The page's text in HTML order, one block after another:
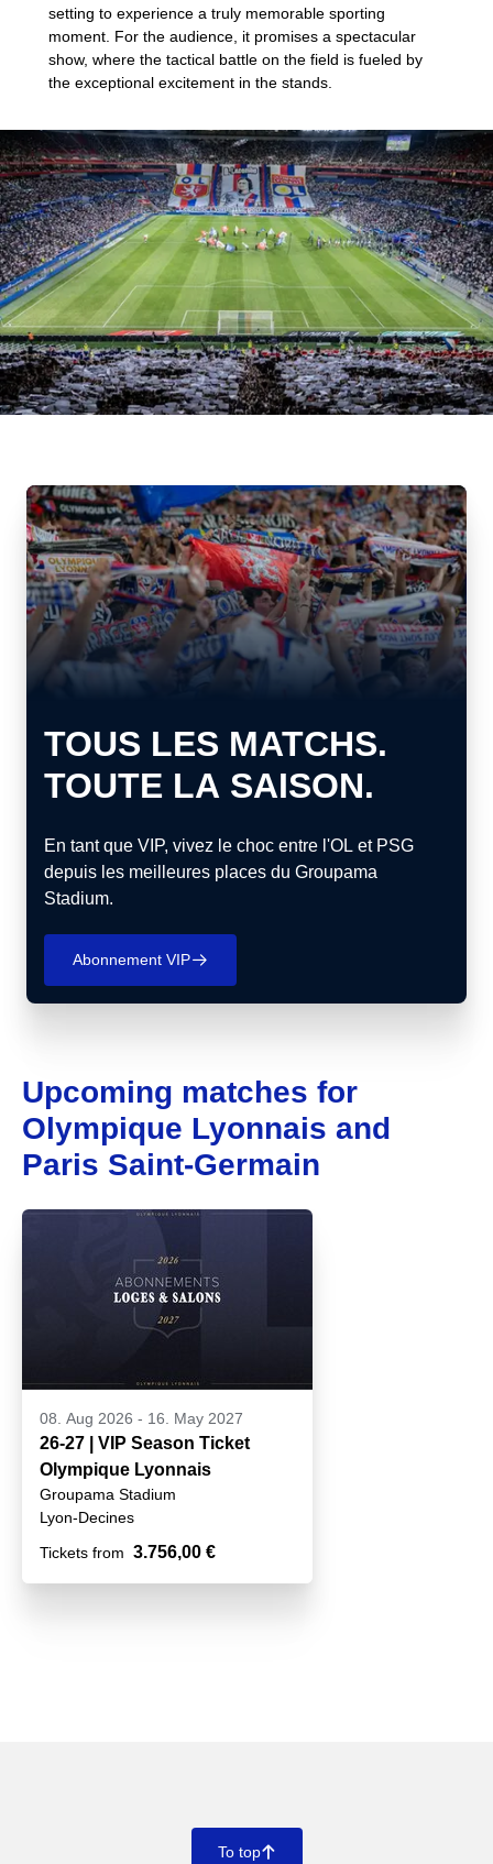
setting to experience a truly memorable sporting
moment. For the audience, it promises a spectacular
show, where the tactical battle on the field is fueled by
the exceptional excitement in the stands.
TOUS LES MATCHS.
TOUTE LA SAISON.
En tant que VIP, vivez le choc entre l'OL et PSG
depuis les meilleures places du Groupama
Stadium.
Abonnement VIP􀄫
Upcoming matches for
Olympique Lyonnais and
Paris Saint-Germain
08. Aug 2026 - 16. May 2027
26-27 | VIP Season Ticket
Olympique Lyonnais
Groupama Stadium
Lyon-Decines
Tickets from 3.756,00 €
To top􀄨